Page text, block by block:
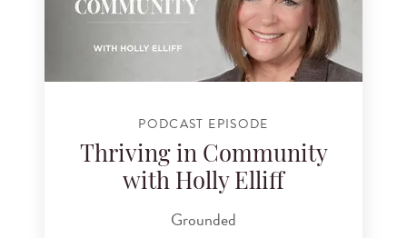
PODCAST EPISODE
Thriving in Community
with Holly Elliff
Grounded